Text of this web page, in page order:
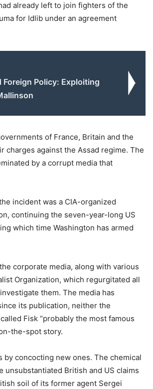
already left to join fighters of the
for Idlib under an agreement
Policy: Exploiting
of France, Britain and the
charges against the Assad regime. The
by a corrupt media that
incident was a CIA-organized
continuing the seven-year-long US
which time Washington has armed
corporate media, along with various
Organization, which regurgitated all
them. The media has
its publication, neither the
Fisk “probably the most famous
the-spot story.
concocting new ones. The chemical
British and US claims
soil of its former agent Sergei